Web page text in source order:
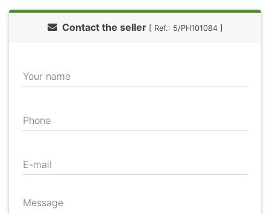
Contact the seller [ Ref.: 5/PH101084 ]
Your name
Phone
E-mail
Message